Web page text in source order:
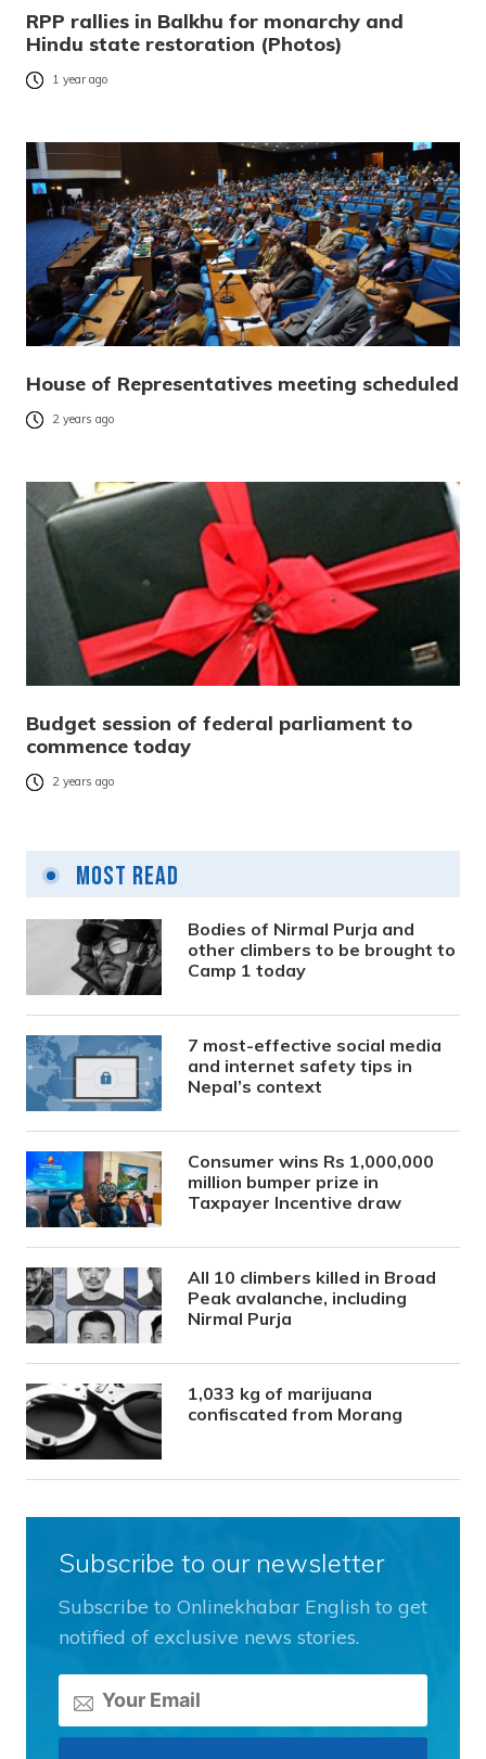
RPP rallies in Balkhu for monarchy and
Hindu state restoration (Photos)
1 year ago
House of Representatives meeting scheduled
2 years ago
Budget session of federal parliament to
commence today
2 years ago
Most Read
Bodies of Nirmal Purja and
other climbers to be brought to
Camp 1 today
7 most-effective social media
and internet safety tips in
Nepal’s context
Consumer wins Rs 1,000,000
million bumper prize in
Taxpayer Incentive draw
All 10 climbers killed in Broad
Peak avalanche, including
Nirmal Purja
1,033 kg of marijuana
confiscated from Morang
Subscribe to our newsletter
Subscribe to Onlinekhabar English to get
notified of exclusive news stories.